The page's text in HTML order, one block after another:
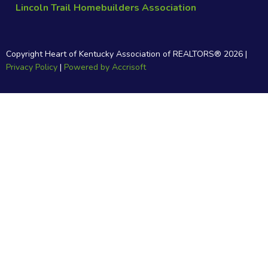
Lincoln Trail Homebuilders Association
Copyright Heart of Kentucky Association of REALTORS® 2026 |
Privacy Policy | Powered by Accrisoft